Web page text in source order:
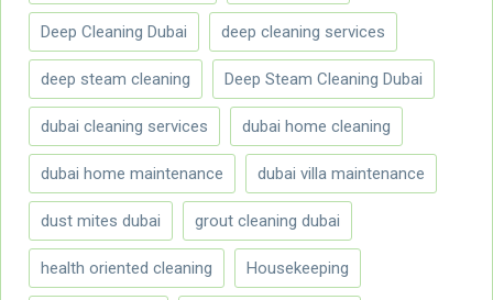
Deep Cleaning Dubai deep cleaning services
deep steam cleaning Deep Steam Cleaning Dubai
dubai cleaning services dubai home cleaning
dubai home maintenance dubai villa maintenance
dust mites dubai grout cleaning dubai
health oriented cleaning Housekeeping